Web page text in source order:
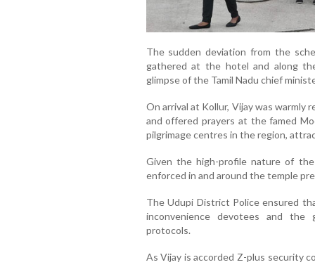
The sudden deviation from the
gathered at the hotel and along
glimpse of the Tamil Nadu chief
On arrival at Kollur, Vijay was warmly
and offered prayers at the famed
pilgrimage centres in the region,
Given the high-profile nature of
enforced in and around the temple
The Udupi District Police ensured
inconvenience devotees and the
protocols.
As Vijay is accorded Z-plus security